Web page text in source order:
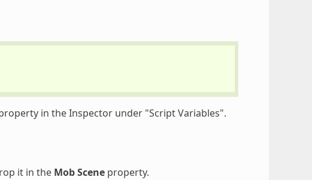
in the Inspector under "Script Variables".
it in the Mob Sceneproperty.